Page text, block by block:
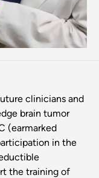
clinicians and
brain tumor
(earmarked
in the
the training of